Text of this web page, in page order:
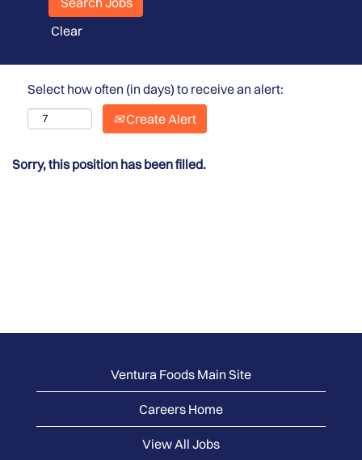
Clear
Select how often (in days) to receive an alert:
Create Alert
Sorry, this position has been filled.
Ventura Foods Main Site
Careers Home
View All Jobs